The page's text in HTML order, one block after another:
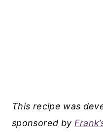
This recipe was
sponsored by